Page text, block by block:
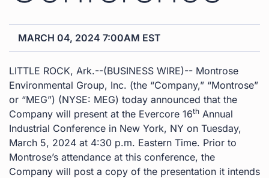
MARCH 04, 2024 7:00AM EST
LITTLE ROCK, Ark.--(BUSINESS WIRE)-- Montrose
Environmental Group, Inc. (the “Company,” “Montrose”
or “MEG”) (NYSE: MEG) today announced that the
Company will present at the Evercore 16th Annual
Industrial Conference in New York, NY on Tuesday,
March 5, 2024 at 4:30 p.m. Eastern Time. Prior to
Montrose’s attendance at this conference, the
Company will post a copy of the presentation it intends